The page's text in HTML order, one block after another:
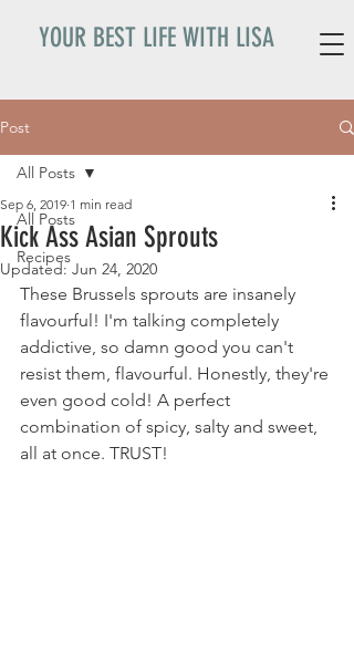
YOUR BEST LIFE WITH LISA
Post
All Posts
Recipes
All Posts
Kick Ass Asian Sprouts
Sep 6, 2019 1 min read
Updated:Jun 24, 2020
These Brussels sprouts are insanely
flavourful! I'm talking completely
addictive, so damn good you can't
resist them, flavourful. Honestly, they're
even good cold! A perfect
combination of spicy, salty and sweet,
all at once. TRUST!